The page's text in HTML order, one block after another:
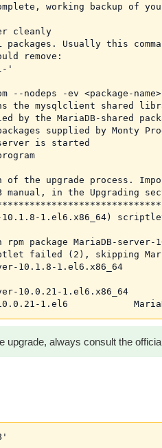
working backup of
cleanly
packages. Usually this
remove:
'
--nodeps -ev <package-
the mysqlclient shared
by the MariaDB-shared
supplied by Monty
is started
the upgrade process.
manual, in the Upgrading
10.1.8-1.el6.x86_64)
package MariaDB-server-
failed (2), skipping
10.1.8-1.el6.x86_64
10.0.21-1.el6.x86_64
upgrade, always consult the